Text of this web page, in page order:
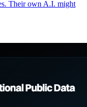
Their own A.I. might